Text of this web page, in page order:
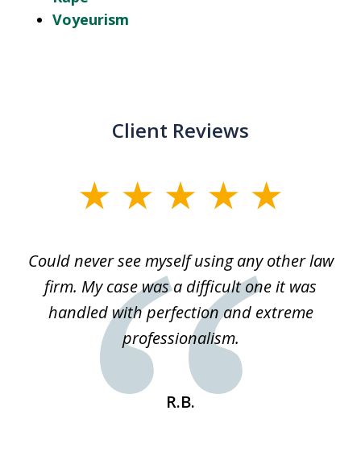
Voyeurism
Client Reviews
Could never see myself using any other law
firm. My case was a difficult one it was
handled with perfection and extreme
professionalism.
R.B.